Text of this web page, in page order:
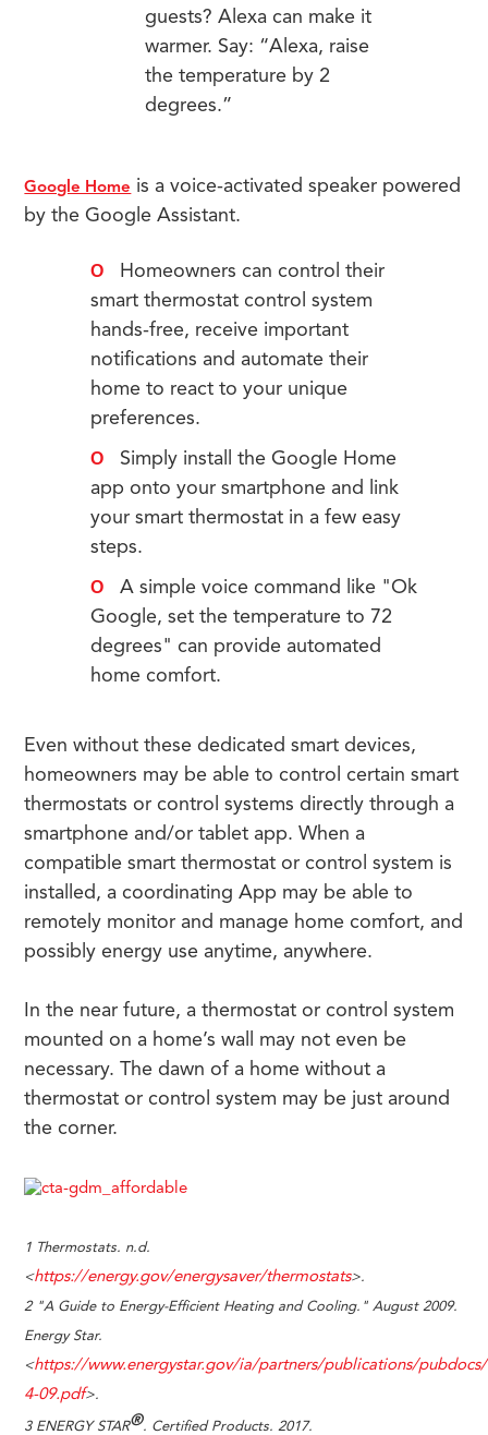
guests? Alexa can make it
warmer. Say: “Alexa, raise
the temperature by 2
degrees.”
Google Home is a voice-activated speaker powered
by the Google Assistant.
Homeowners can control their
smart thermostat control system
hands-free, receive important
notifications and automate their
home to react to your unique
preferences.
Simply install the Google Home
app onto your smartphone and link
your smart thermostat in a few easy
steps.
A simple voice command like "Ok
Google, set the temperature to 72
degrees" can provide automated
home comfort.
Even without these dedicated smart devices,
homeowners may be able to control certain smart
thermostats or control systems directly through a
smartphone and/or tablet app. When a
compatible smart thermostat or control system is
installed, a coordinating App may be able to
remotely monitor and manage home comfort, and
possibly energy use anytime, anywhere.
In the near future, a thermostat or control system
mounted on a home’s wall may not even be
necessary. The dawn of a home without a
thermostat or control system may be just around
the corner.
1 Thermostats. n.d.
<https://energy.gov/energysaver/thermostats>.
2 "A Guide to Energy-Efficient Heating and Cooling." August 2009.
Energy Star.
<https://www.energystar.gov/ia/partners/publications/
4-09.pdf>.
3 ENERGY STAR®. Certified Products. 2017.